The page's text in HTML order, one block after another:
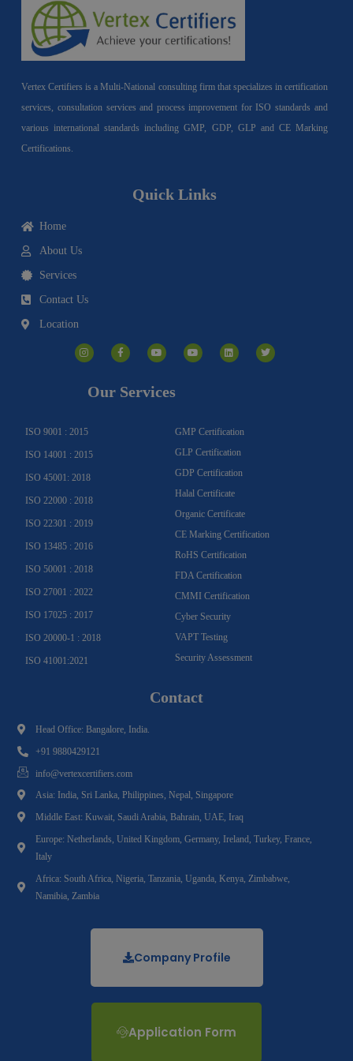
Vertex Certifiers is a Multi-National consulting firm that specializes in certification
services, consultation services and process improvement for ISO standards and
various international standards including GMP, GDP, GLP and CE Marking
Certifications.
Quick Links
Home
About Us
Services
Contact Us
Location
n
s
t
a
c
e
o
o
u
t
e
o
u
t
i
n
k
w
i
t
Our Services
ISO 9001 : 2015
ISO 14001 : 2015
ISO 45001: 2018
ISO 22000 : 2018
ISO 22301 : 2019
ISO 13485 : 2016
ISO 50001 : 2018
ISO 27001 : 2022
ISO 17025 : 2017
ISO 20000-1 : 2018
ISO 41001:2021
GMP Certification
GLP Certification
GDP Certification
Halal Certificate
Organic Certificate
CE Marking Certification
RoHS Certification
FDA Certification
CMMI Certification
Cyber Security
VAPT Testing
Security Assessment
Contact
Head Office: Bangalore, India.
+91 9880429121
info@vertexcertifiers.com
Asia: India, Sri Lanka, Philippines, Nepal, Singapore
Middle East: Kuwait, Saudi Arabia, Bahrain, UAE, Iraq
Europe: Netherlands, United Kingdom, Germany, Ireland, Turkey, France,
Italy
Africa: South Africa, Nigeria, Tanzania, Uganda, Kenya, Zimbabwe,
Namibia, Zambia
Company Profile
Application Form